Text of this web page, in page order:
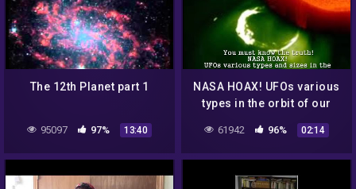
The 12th Planet part 1
95097 97% 13:40
NASA HOAX! UFOs various
types in the orbit of our
August 3 & August 4, 2016
61942 96% 02:14